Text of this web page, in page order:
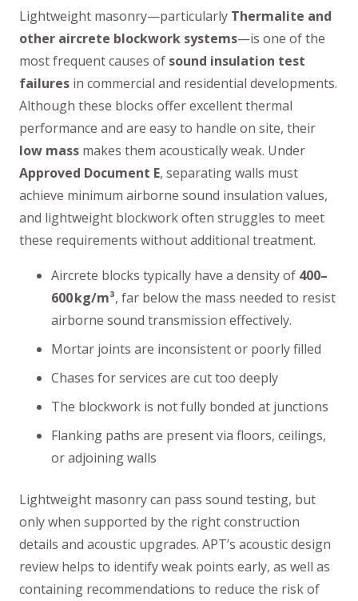
Lightweight masonry—particularly Thermalite and
other aircrete blockwork systems—is one of the
most frequent causes of sound insulation test
failures in commercial and residential developments.
Although these blocks offer excellent thermal
performance and are easy to handle on site, their
low mass makes them acoustically weak. Under
Approved Document E, separating walls must
achieve minimum airborne sound insulation values,
and lightweight blockwork often struggles to meet
these requirements without additional treatment.
Aircrete blocks typically have a density of 400–
600 kg/m³, far below the mass needed to resist
airborne sound transmission effectively.
Mortar joints are inconsistent or poorly filled
Chases for services are cut too deeply
The blockwork is not fully bonded at junctions
Flanking paths are present via floors, ceilings,
or adjoining walls
Lightweight masonry can pass sound testing, but
only when supported by the right construction
details and acoustic upgrades. APT’s acoustic design
review helps to identify weak points early, as well as
containing recommendations to reduce the risk of